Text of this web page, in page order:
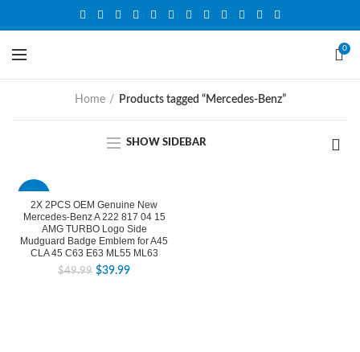
0
Home Products tagged “Mercedes-Benz”
SHOW SIDEBAR
2X 2PCS OEM Genuine New
Mercedes-Benz A 222 817 04 15
AMG TURBO Logo Side
Mudguard Badge Emblem for A45
CLA 45 C63 E63 ML55 ML63
$49.99 $39.99